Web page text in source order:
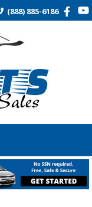
(888) 885-6186